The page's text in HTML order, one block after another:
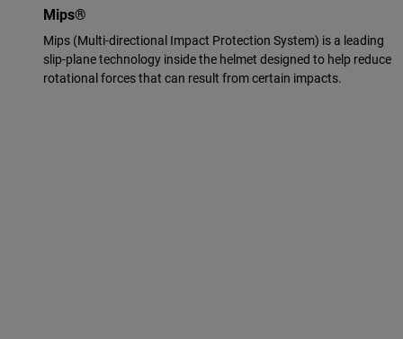
Mips®
Mips (Multi-directional Impact Protection System) is a leading
slip-plane technology inside the helmet designed to help reduce
rotational forces that can result from certain impacts.